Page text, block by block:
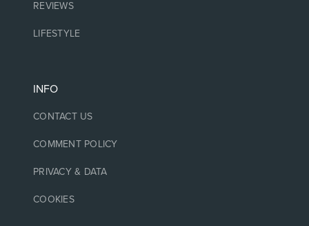
REVIEWS
LIFESTYLE
INFO
CONTACT US
COMMENT POLICY
PRIVACY & DATA
COOKIES